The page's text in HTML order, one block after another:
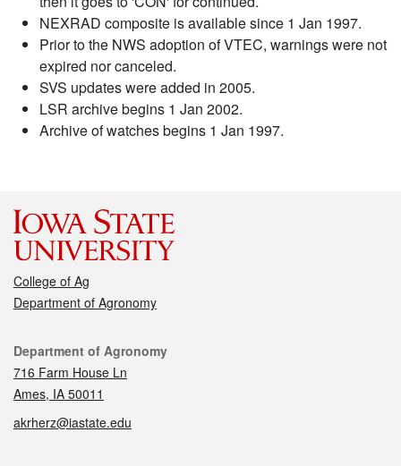
NEXRAD composite is available since 1 Jan 1997.
Prior to the NWS adoption of VTEC, warnings were not
expired nor canceled.
SVS updates were added in 2005.
LSR archive begins 1 Jan 2002.
Archive of watches begins 1 Jan 1997.
College of Ag
Department of Agronomy
Contact
Department of Agronomy
716 Farm House Ln
Ames, IA 50011
akrherz@iastate.edu